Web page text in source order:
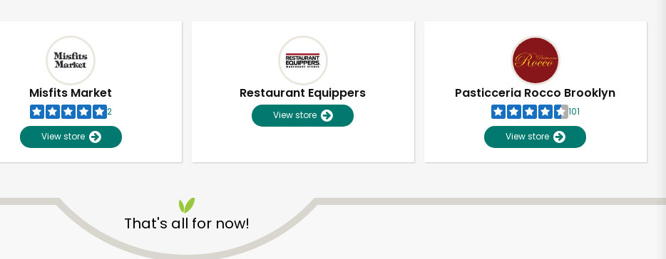
Misfits Market
2
View store
Restaurant Equippers
View store
Pasticceria Rocco Brooklyn
101
View store
That's all for now!
Unlimited Free Delivery with Try 30 Days RISK-FREE